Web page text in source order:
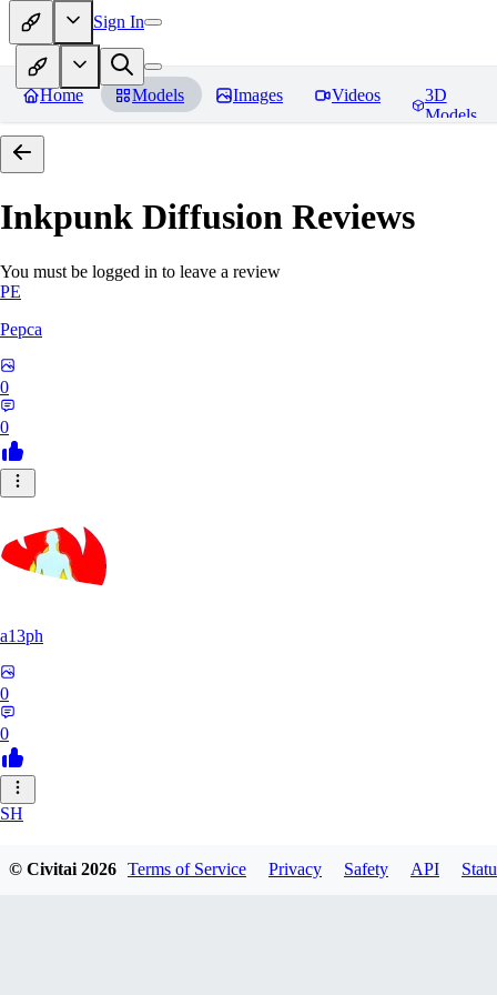
Sign In
Home Models Images Videos
3D
Models
Inkpunk Diffusion Reviews
You must be logged in to leave a review
PE
Pepca
0
0
a13ph
0
0
SH
© Civitai2026 Terms of Service Privacy Safety API